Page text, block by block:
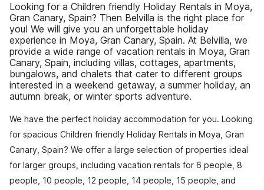
Looking for a Children friendly Holiday Rentals in Moya,
Gran Canary, Spain? Then Belvilla is the right place for
you! We will give you an unforgettable holiday
experience in Moya, Gran Canary, Spain. At Belvilla, we
provide a wide range of vacation rentals in Moya, Gran
Canary, Spain, including villas, cottages, apartments,
bungalows, and chalets that cater to different groups
interested in a weekend getaway, a summer holiday, an
autumn break, or winter sports adventure.
We have the perfect holiday accommodation for you. Looking
for spacious Children friendly Holiday Rentals in Moya, Gran
Canary, Spain? We offer a large selection of properties ideal
for larger groups, including vacation rentals for 6 people, 8
people, 10 people, 12 people, 14 people, 15 people, and